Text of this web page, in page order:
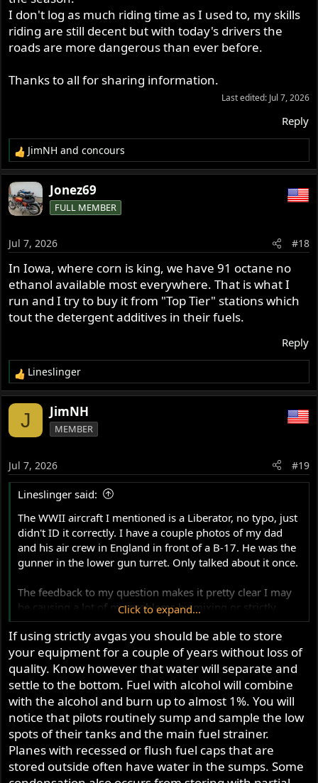
I don't log as much riding time as I used to, my skills
riding are still decent but with today's drivers the
roads are more dangerous than ever before.
Thanks to all for sharing information.
Last edited: Jul 7, 2026
Reply
R
e
a
c
t
o
n
s
:
JimNH andconcours
Jonez69
FULL MEMBER
Jul 7, 2026 #18
In Iowa, where corn is king, we have 91 octane no
ethanol available most everywhere. That is what I
run and I try to buy it from "Top Tier" stations which
tout the detergent additives in their fuels.
Reply
R
e
a
o
n
s
Lineslinger
J JimNH
MEMBER
Jul 7, 2026 #19
Lineslinger said:
The WWII aircraft I mentioned is a Liberator, no typo, just
didn't ID it correctly. I have a couple photos of my dad
and his air crew in England in front of a B-17. He was the
gunner in the lower gun turret. Only talked about it once.
The feedback to my question makes it pretty clear I may
be causing a lot of my problems by mixing or strictly
using Avgas, at least when storing equipment/bike for six
months or longer. I can manage the fuel choice in my 850
in accordance with riding habits. As to my farming
equipment I need to start draining the tanks before
putting gear away for the season.
I don't log as much riding time as I used to, my skills
riding are still decent but with today's drivers the roads
are more dangerous than ever before.
Thanks to all for sharing information.
Click to expand...
If using strictly avgas you should be able to store
your equipment for a couple of years without loss of
quality. Know however that water will separate and
settle to the bottom. Fuel with alcohol will combine
with the alcohol and burn up to almost 1%. You will
notice that pilots routinely sump and sample the low
spots of their tanks and the main fuel strainer.
Planes with recessed or flush fuel caps that are
stored outside often have water in the sumps. Some